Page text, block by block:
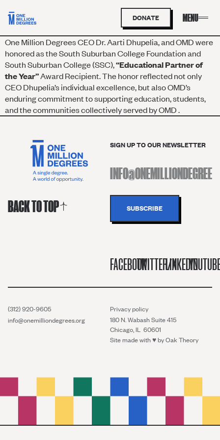
DONATE
One Million Degrees CEO Dr. Aarti Dhupelia, and OMD were
honored as the South Suburban College Foundation and
South Suburban College (SSC),“Educational Partner of
the Year”Award Recipient. The honor reflected not only
CEO Dhupelia’s individual excellence, but also OMD’s
enduring commitment to supporting education, students,
and the communities collectively served by OMD .
BACK TO TOP
SIGN UP TO OUR NEWSLETTER
FACEBOOKTWITTER/XLINKEDIN
(312) 920-9605
info@onemilliondegrees.org
Privacy policy
180 N. Wabash Suite 415
Chicago, IL 60601
Site made with ♥︎ byOak Theory